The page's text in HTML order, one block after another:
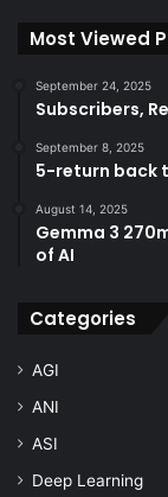
Most Viewed
September 24, 2025
Subscribers,
September 8, 2025
5-return back
August 14, 2025
Gemma 3
of AI
Categories
AGI
ANI
ASI
Deep Learning